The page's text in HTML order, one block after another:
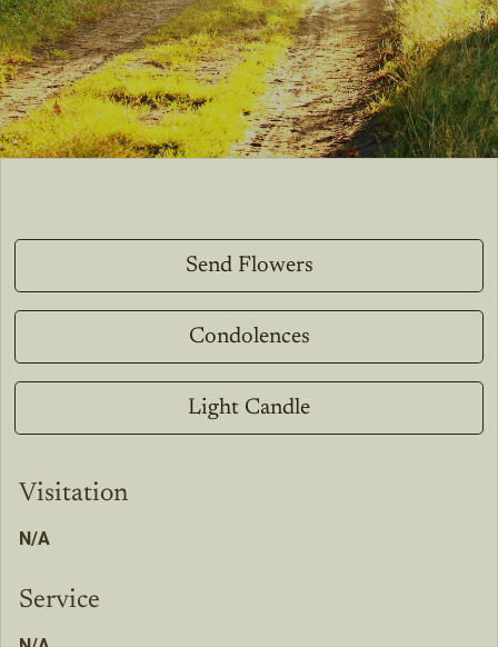
Send Flowers
Condolences
Light Candle
Visitation
N/A
Service